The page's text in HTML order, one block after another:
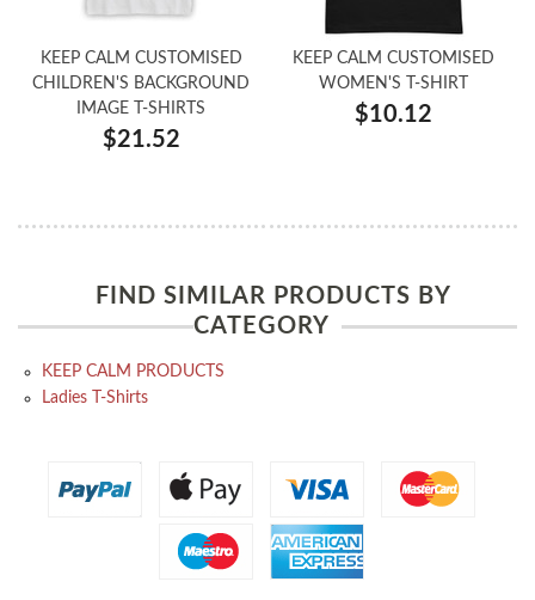
KEEP CALM CUSTOMISED
CHILDREN'S BACKGROUND
IMAGE T-SHIRTS
$21.52
KEEP CALM CUSTOMISED
WOMEN'S T-SHIRT
$10.12
FIND SIMILAR PRODUCTS BY
CATEGORY
KEEP CALM PRODUCTS
Ladies T-Shirts